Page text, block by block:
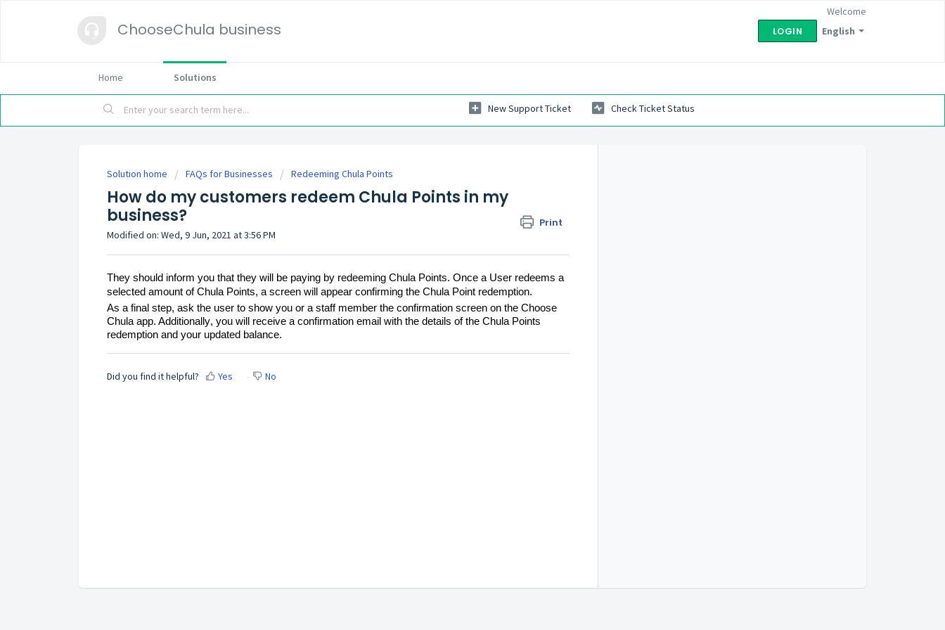
ChooseChula business English
Welcome
LOGIN
Home Solutions
New Support Ticket Check Ticket Status
Solution home FAQs for Businesses Redeeming Chula Points
How do my customers redeem Chula Points in my
business?
Print
Modified on: Wed, 9 Jun, 2021 at 3:56 PM
They should inform you that they will be paying by redeeming Chula Points. Once a User redeems a
selected amount of Chula Points, a screen will appear confirming the Chula Point redemption.
As a final step, ask the user to show you or a staff member the confirmation screen on the Choose
Chula app. Additionally, you will receive a confirmation email with the details of the Chula Points
redemption and your updated balance.
Did you find it helpful? Yes No